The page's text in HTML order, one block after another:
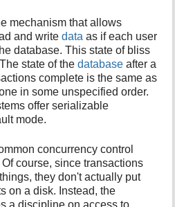
mechanism that allows
and writedata as if each user
database. This state of bliss
state of thedatabase after a
complete is the same as
in some unspecified order.
offer serializable
mode.
concurrency control
Of course, since transactions
they don't actually put
on a disk. Instead, the
a discipline on access to